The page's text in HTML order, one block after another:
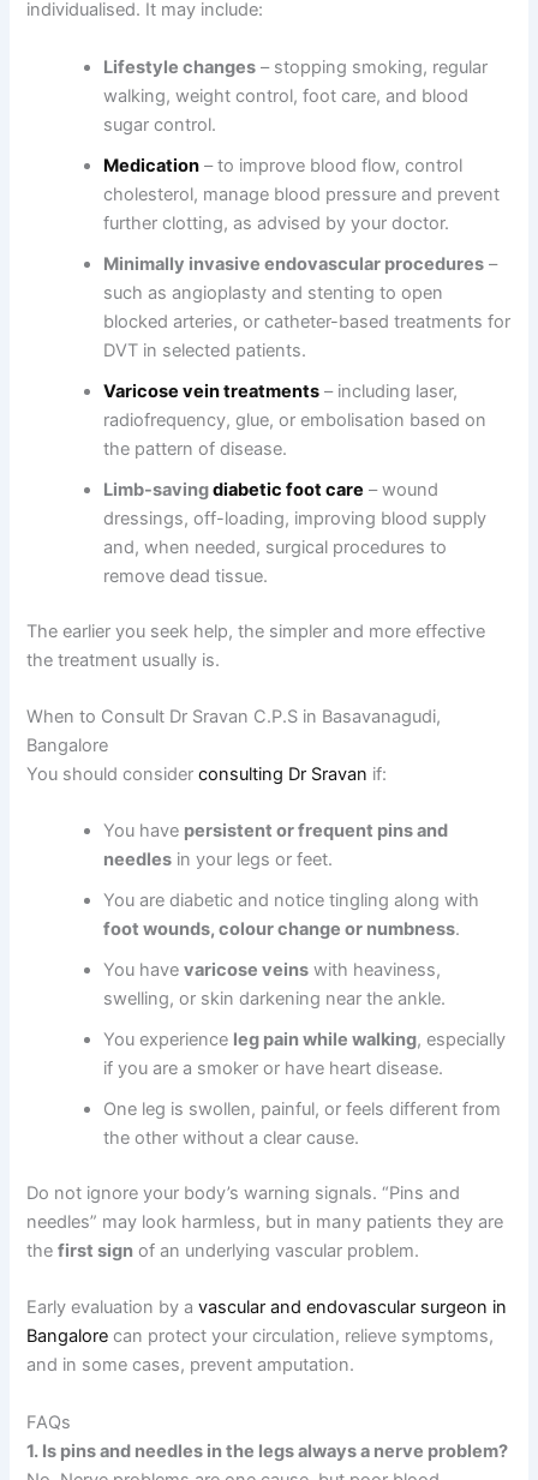
individualised. It may include:
Lifestyle changes – stopping smoking, regular
walking, weight control, foot care, and blood
sugar control.
Medication – to improve blood flow, control
cholesterol, manage blood pressure and prevent
further clotting, as advised by your doctor.
Minimally invasive endovascular procedures –
such as angioplasty and stenting to open
blocked arteries, or catheter-based treatments for
DVT in selected patients.
Varicose vein treatments – including laser,
radiofrequency, glue, or embolisation based on
the pattern of disease.
Limb-savingdiabetic foot care – wound
dressings, off-loading, improving blood supply
and, when needed, surgical procedures to
remove dead tissue.
The earlier you seek help, the simpler and more effective
the treatment usually is.
When to Consult Dr Sravan C.P.S in Basavanagudi,
Bangalore
You should considerconsulting Dr Sravan if:
You have persistent or frequent pins and
needles in your legs or feet.
You are diabetic and notice tingling along with
foot wounds, colour change or numbness.
You havevaricose veins with heaviness,
swelling, or skin darkening near the ankle.
You experience leg pain while walking, especially
if you are a smoker or have heart disease.
One leg is swollen, painful, or feels different from
the other without a clear cause.
Do not ignore your body’s warning signals. “Pins and
needles” may look harmless, but in many patients they are
thefirst sign of an underlying vascular problem.
Early evaluation by avascular and endovascular surgeon in
Bangalore can protect your circulation, relieve symptoms,
and in some cases, prevent amputation.
FAQs
1. Is pins and needles in the legs always a nerve problem?